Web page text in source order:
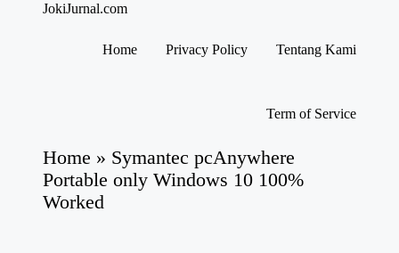
JokiJurnal.com
PembuatanHome Privacy Policy Tentang Kami
Term of Service
Home » Symantec pcAnywhere
Portable only Windows 10 100%
Worked